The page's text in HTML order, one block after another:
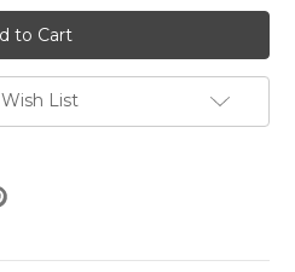
Gold
Bar
Necklace
Custom
Engraved
With
Heart
List